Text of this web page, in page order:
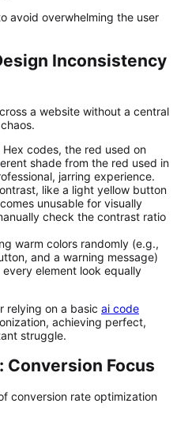
avoid overwhelming the user
Inconsistency
a website without a central
codes, the red used on
shade from the red used in
jarring experience.
like a light yellow button
unusable for visually
check the contrast ratio
warm colors randomly (e.g.,
and a warning message)
element look equally
relying on a basic ai code
achieving perfect,
struggle.
Conversion Focus
conversion rate optimization